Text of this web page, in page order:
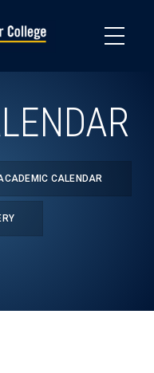
CALENDAR